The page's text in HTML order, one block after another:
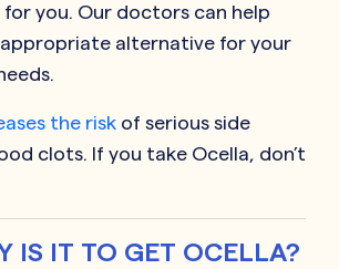
you. Our doctors can help
alternative for your
the risk of serious side
clots. If you take Ocella, don’t
IS IT TO GET OCELLA?